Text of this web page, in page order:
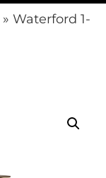
» Waterford 1-